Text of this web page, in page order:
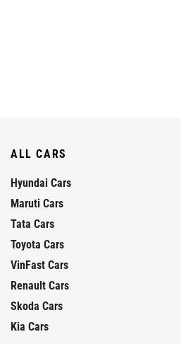
ALL CARS
Hyundai Cars
Maruti Cars
Tata Cars
Toyota Cars
VinFast Cars
Renault Cars
Skoda Cars
Kia Cars